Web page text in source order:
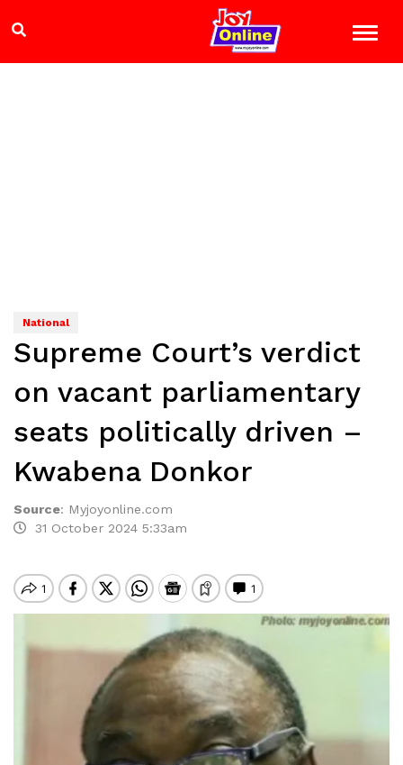
National
Supreme Court’s verdict
on vacant parliamentary
seats politically driven –
Kwabena Donkor
Source: Myjoyonline.com
31 October 2024 5:33am